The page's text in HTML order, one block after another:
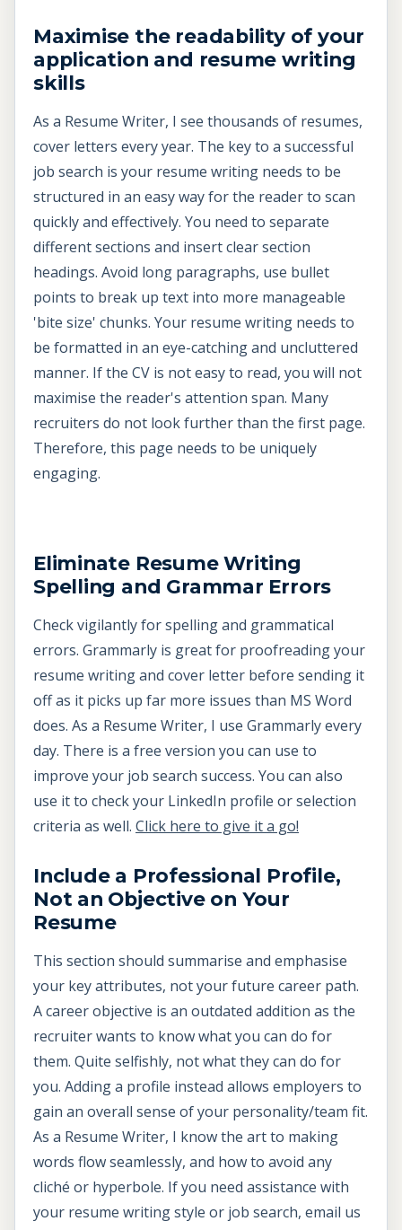
Maximise the readability of your
application and resume writing
skills
As a Resume Writer, I see thousands of resumes,
cover letters every year. The key to a successful
job search is your resume writing needs to be
structured in an easy way for the reader to scan
quickly and effectively. You need to separate
different sections and insert clear section
headings. Avoid long paragraphs, use bullet
points to break up text into more manageable
'bite size' chunks. Your resume writing needs to
be formatted in an eye-catching and uncluttered
manner. If the CV is not easy to read, you will not
maximise the reader's attention span. Many
recruiters do not look further than the first page.
Therefore, this page needs to be uniquely
engaging.
Eliminate Resume Writing
Spelling and Grammar Errors
Check vigilantly for spelling and grammatical
errors. Grammarly is great for proofreading your
resume writing and cover letter before sending it
off as it picks up far more issues than MS Word
does. As a Resume Writer, I use Grammarly every
day. There is a free version you can use to
improve your job search success. You can also
use it to check your LinkedIn profile or selection
criteria as well. Click here to give it a go!
Include a Professional Profile,
Not an Objective on Your
Resume
This section should summarise and emphasise
your key attributes, not your future career path.
A career objective is an outdated addition as the
recruiter wants to know what you can do for
them. Quite selfishly, not what they can do for
you. Adding a profile instead allows employers to
gain an overall sense of your personality/team fit.
As a Resume Writer, I know the art to making
words flow seamlessly, and how to avoid any
cliché or hyperbole. If you need assistance with
your resume writing style or job search, email us